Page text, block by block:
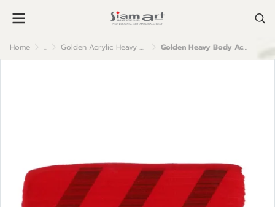
Home ... Golden Acrylic Heavy Body Golden Heavy Body Acrylic Color : Pyrrole Red Dark